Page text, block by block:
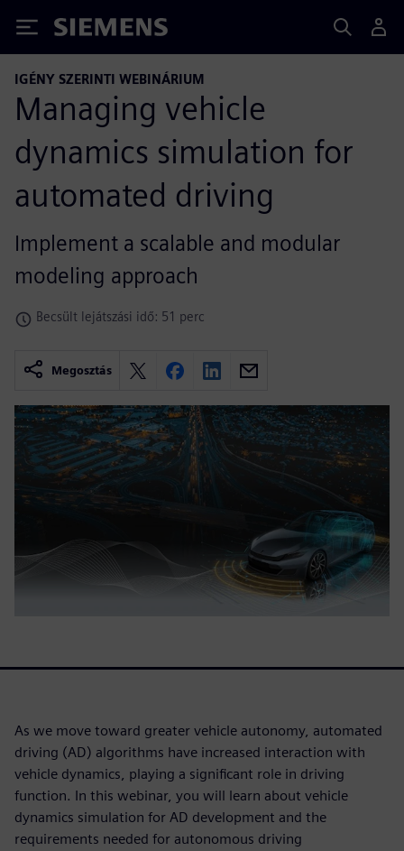
Siemens
IGÉNY SZERINTI WEBINÁRIUM
Managing vehicle
dynamics simulation for
automated driving
Implement a scalable and modular
modeling approach
Becsült lejátszási idő: 51 perc
Megosztás
As we move toward greater vehicle autonomy, automated
driving (AD) algorithms have increased interaction with
vehicle dynamics, playing a significant role in driving
function. In this webinar, you will learn about vehicle
dynamics simulation for AD development and the
requirements needed for autonomous driving